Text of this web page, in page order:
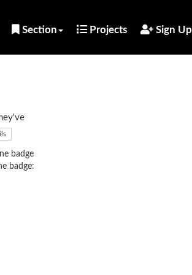
Section Projects Sign Up
badge
badge: